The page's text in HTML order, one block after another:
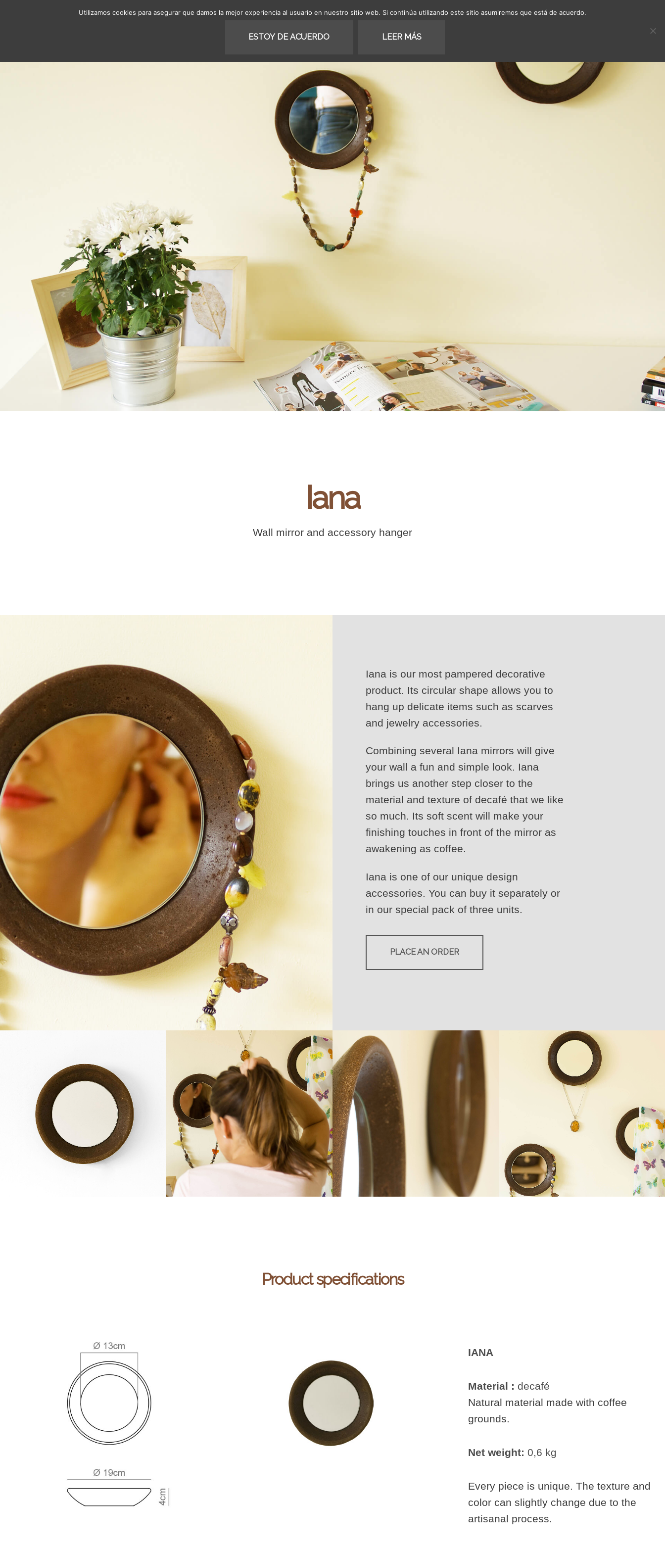
Iana
Wall mirror and accessory hanger
Iana is our most pampered decorative
product. Its circular shape allows you to
hang up delicate items such as scarves
and jewelry accessories.
Combining several Iana mirrors will give
your wall a fun and simple look. Iana
brings us another step closer to the
material and texture of decafé that we like
so much. Its soft scent will make your
finishing touches in front of the mirror as
awakening as coffee.
Iana is one of our unique design
accessories. You can buy it separately or
in our special pack of three units.
PLACE AN ORDER
Product specifications
IANA
Material : decafé
Natural material made with coffee
grounds.
Net weight: 0,6 kg
Every piece is unique. The texture and
color can slightly change due to the
artisanal process.
Utilizamos cookies para asegurar que damos la mejor experiencia al usuario en nuestro sitio web. Si continúa utilizando este sitio asumiremos que está de acuerdo.
ESTOY DE ACUERDO LEER MÁS